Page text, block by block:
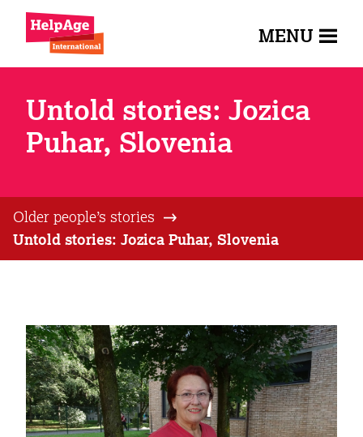
MENU
Untold stories: Jozica
Puhar, Slovenia
Older people’s stories
Untold stories: Jozica Puhar, Slovenia